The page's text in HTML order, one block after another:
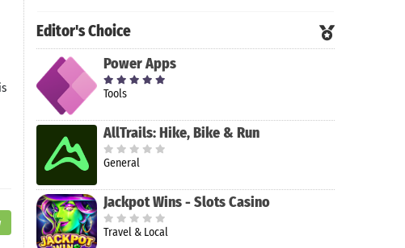
Editor's Choice
Power Apps
Tools
AllTrails: Hike, Bike & Run
General
Jackpot Wins - Slots Casino
Travel & Local